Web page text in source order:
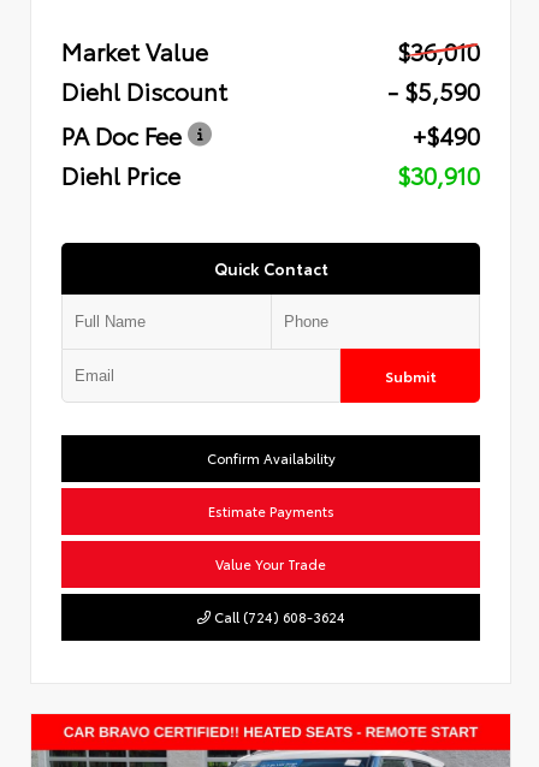
Market Value
$36,010
Diehl Discount
- $5,590
PA Doc Fee
+$490
Diehl Price
$30,910
Quick Contact
Submit
Confirm Availability
Estimate Payments
Value Your Trade
Call (724) 608-3624